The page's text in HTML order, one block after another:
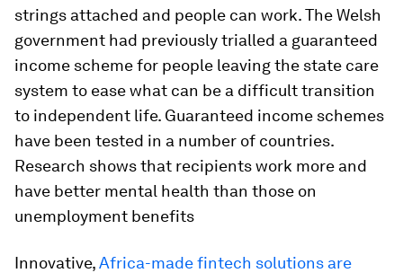
strings attached and people can work. The Welsh
government had previously trialled a guaranteed
income scheme for people leaving the state care
system to ease what can be a difficult transition
to independent life. Guaranteed income schemes
have been tested in a number of countries.
Research shows that recipients work more and
have better mental health than those on
unemployment benefits
Innovative,Africa-made fintech solutions are